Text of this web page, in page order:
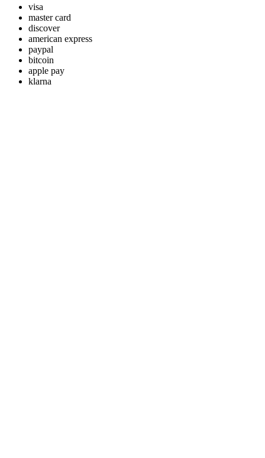
visa
master card
discover
american express
paypal
bitcoin
apple pay
klarna